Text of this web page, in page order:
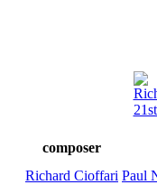
composer
Richard Cioffari Paul